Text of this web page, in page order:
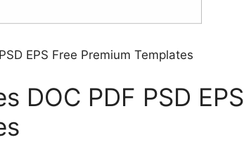
EPS Free Premium Templates
DOC PDF PSD EPS